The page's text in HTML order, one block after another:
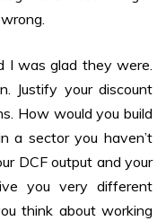
I was glad they were.
Justify your discount
How would you build
a sector you haven’t
DCF output and your
you very different
think about working